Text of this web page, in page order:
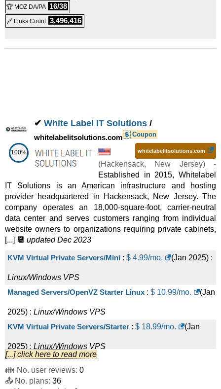
8vCPU/16G 30G Optimization Network:5M 1IP(SD)
65.99/mo. (Mar 2026
🏆 MOZ DA/PA 16/38
🔗 Links Count 3,496,416
100%
✔ White Label IT Solutions /
whitelabelitsolutions.com Coupon
whitelabelitsolutions.com
(Hackensack, New Jersey) -
Established in 2015, Whitelabel
IT Solutions is an American infrastructure and hosting
provider headquartered in Hackensack, New Jersey. The
company operates an 18,000-square-foot, carrier-neutral
data center and serves customers ranging from individual
website owners to organizations requiring private cabinets,
[...] 📆 updated Dec 2023
KVM Virtual Private Servers/Mini : $ 4.99/mo. (Jan 2025) :
Linux/Windows VPS
Managed Servers/OpenVZ Starter Linux : $ 10.99/mo. (Jan
2025) : Linux/Windows VPS
KVM Virtual Private Servers/Starter : $ 18.99/mo. (Jan
2025) : Linux/Windows VPS
Managed Servers/OpenVZ Optimal Linux
(Jan 2025) : Linux/Windows
[...] click here to read more
👪 No. user reviews: 0
📤 No. plans: 36